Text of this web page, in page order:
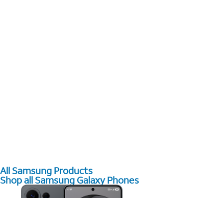
All Samsung Products
Shop all Samsung Galaxy Phones